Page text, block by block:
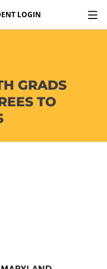
LOGIN
GRADS
TO